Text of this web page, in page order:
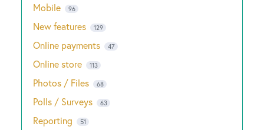
Mobile 96
New features 129
Online payments 47
Online store 113
Photos / Files 68
Polls / Surveys 63
Reporting 51